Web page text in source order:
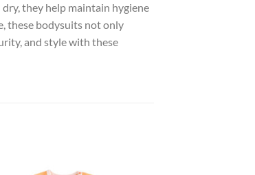
they help maintain hygiene
these bodysuits not only
and style with these